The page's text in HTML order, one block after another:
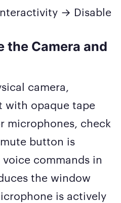
→ Disable
the Camera and
camera,
with opaque tape
microphones, check
button is
commands in
the window
is actively